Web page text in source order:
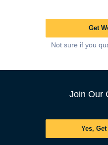
Get
Not sure if you
Join Our
Yes,